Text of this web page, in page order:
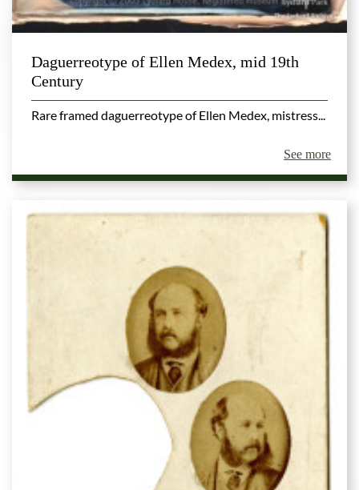
Daguerreotype of Ellen Medex, mid 19th
Century
Rare framed daguerreotype of Ellen Medex, mistress...
See more